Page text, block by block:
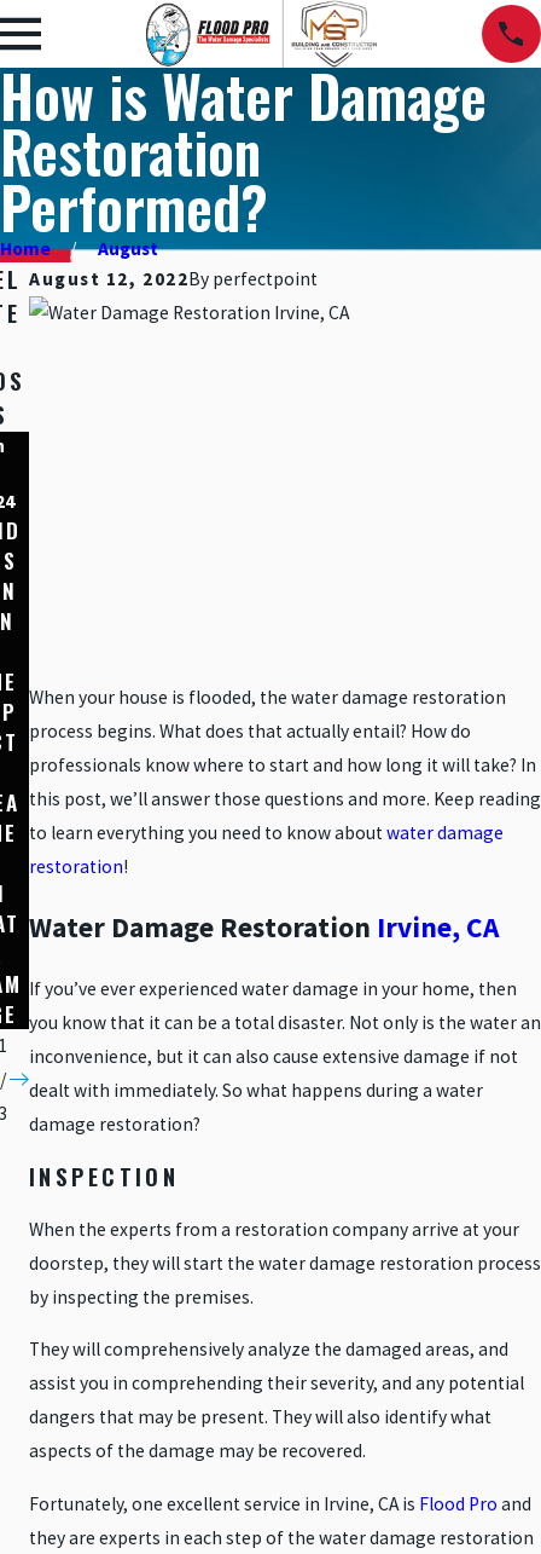
How is Water Damage
Restoration
Performed?
Home
August
August 12, 2022By perfectpoint
When your house is flooded, the water damage restoration
process begins. What does that actually entail? How do
professionals know where to start and how long it will take? In
this post, we’ll answer those questions and more. Keep reading
to learn everything you need to know about water damage
restoration!
Water Damage Restoration Irvine, CA
If you’ve ever experienced water damage in your home, then
you know that it can be a total disaster. Not only is the water an
inconvenience, but it can also cause extensive damage if not
dealt with immediately. So what happens during a water
damage restoration?
INSPECTION
When the experts from a restoration company arrive at your
doorstep, they will start the water damage restoration process
by inspecting the premises.
They will comprehensively analyze the damaged areas, and
assist you in comprehending their severity, and any potential
dangers that may be present. They will also identify what
aspects of the damage may be recovered.
Fortunately, one excellent service in Irvine, CA is Flood Pro and
they are experts in each step of the water damage restoration
THR
OUG
H
WAT
ER-
RESI
NT
ERIA
LS
HID
DEN
WAT
ER
DAM
AGE
YOU
HOM
E
/